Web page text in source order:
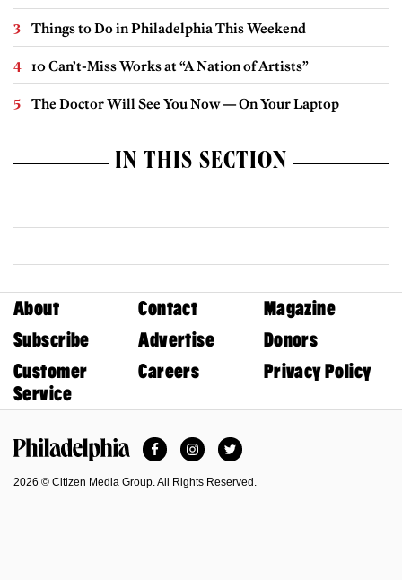
Things to Do in Philadelphia This Weekend
10 Can’t-Miss Works at “A Nation of Artists”
The Doctor Will See You Now — On Your Laptop
IN THIS SECTION
About Contact
Magazine
Subscribe
Advertise
Donors
Customer
Service
Careers Privacy Policy
FacebookInstagramTwitter
2026 © Citizen Media Group. All Rights Reserved.